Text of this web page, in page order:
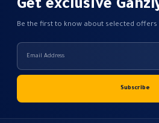
Get exclusive
Be the first to know about selected offers